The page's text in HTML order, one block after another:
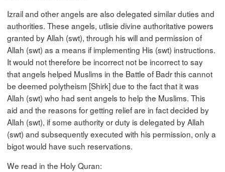
Izrail and other angels are also delegated similar duties and
authorities. These angels, utlisie divine authoritative powers
granted by Allah (swt), through his will and permission of
Allah (swt) as a means if implementing His (swt) instructions.
It would not therefore be incorrect not be incorrect to say
that angels helped Muslims in the Battle of Badr this cannot
be deemed polytheism [Shirk] due to the fact that it was
Allah (swt) who had sent angels to help the Muslims. This
aid and the reasons for getting relief are in fact decided by
Allah (swt), if some authority or duty is delegated by Allah
(swt) and subsequently executed with his permission, only a
bigot would have such reservations.
We read in the Holy Quran: